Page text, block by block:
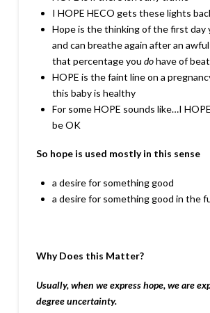
I HOPE HECO gets these lights
Hope is the thinking of the first day
and can breathe again after an
that percentage youdohave of
HOPE is the faint line on a
this baby is healthy
For some HOPE sounds like…I
be OK
So hope is used mostly in this sense
a desire for something good
a desire for something good in the
Why Does this Matter?
Usually, when we express hope, we are
degreeuncertainty.